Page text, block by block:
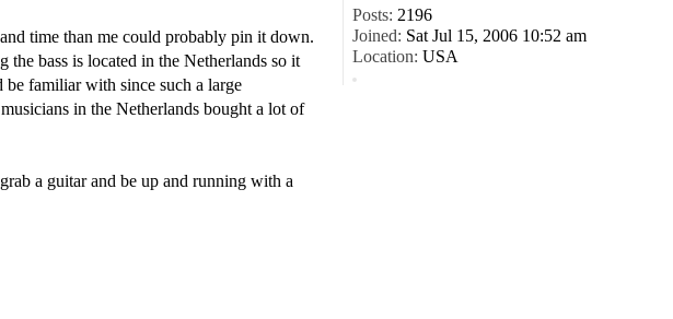
time than me could probably pin it down.
bass is located in the Netherlands so it
familiar with since such a large
in the Netherlands bought a lot of
a guitar and be up and running with a
Posts: 2196
Joined: Sat Jul 15, 2006 10:52 am
Location: USA